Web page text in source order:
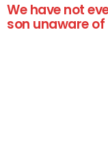
We have not
son unaware